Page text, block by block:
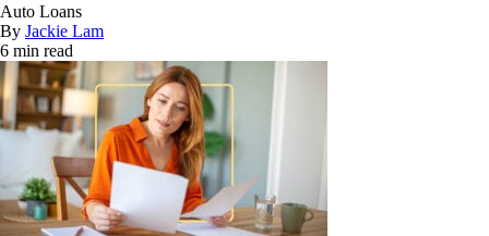
Auto Loans
By Jackie Lam
6 min read